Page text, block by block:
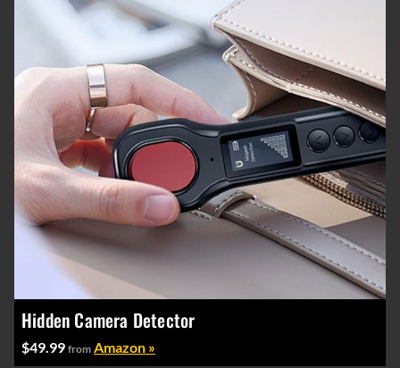
Hidden Camera Detector
$49.99 from Amazon »